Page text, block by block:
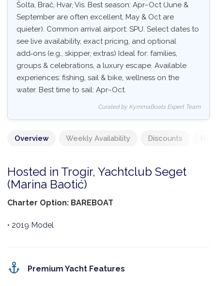
Šolta, Brač, Hvar, Vis. Best season: Apr–Oct (June &
September are often excellent, May & Oct are
quieter). Common arrival airport: SPU. Select dates to
see live availability, exact pricing, and optional
add‑ons (e.g., skipper, extras) Ideal for: families,
groups & celebrations, a luxury escape. Available
experiences: fishing, sail & bike, wellness on the
water. Best time to sail: Apr–Oct.
Curated by KymmaBoats Expert Team
Overview Weekly Availability Discounts
Hosted in Trogir, Yachtclub Seget
(Marina Baotić)
Charter Option: BAREBOAT
• 2019 Model
Premium Yacht Features